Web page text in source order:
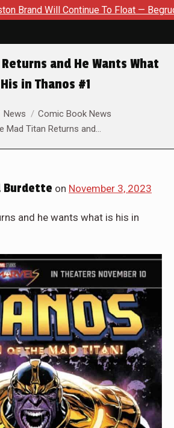
Float — Begrudgingly — Through The
and He Wants What
in Thanos #1
News
Comic Book News
Mad Titan Returns and…
Burdette on November 3, 2023
and he wants what is his in